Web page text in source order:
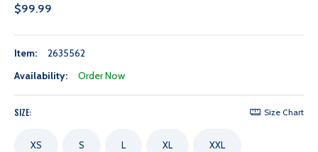
$99.99
Item:
2635562
Availability:
Order Now
SIZE: Size Chart
XS S L XL XXL